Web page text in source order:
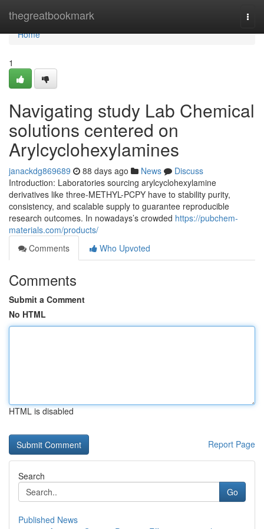
thegreatbookmark
Home
Home
1
Navigating study Lab Chemical
solutions centered on
Arylcyclohexylamines
janackdg869689 88 days ago News
Discuss
Introduction: Laboratories sourcing arylcyclohexylamine
derivatives like three-METHYL-PCPY have to stability purity,
consistency, and scalable supply to guarantee reproducible
research outcomes. In nowadays’s crowded https://pubchem-
materials.com/products/
Comments
Who Upvoted
Comments
Submit a Comment
No HTML
HTML is disabled
Report Page
Search
Go
Published News